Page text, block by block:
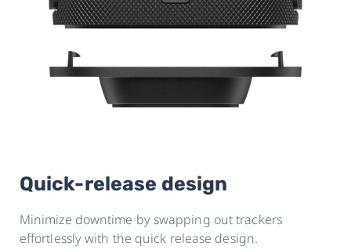
Quick-release design
Minimize downtime by swapping out trackers
effortlessly with the quick release design.